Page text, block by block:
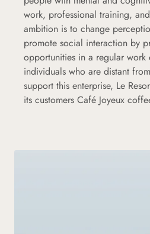
work, professional training,
ambition is to change
promote social interaction by
opportunities in a regular work
individuals who are distant
support this enterprise, Le
its customers Café Joyeux